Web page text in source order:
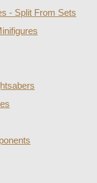
- Split From Sets